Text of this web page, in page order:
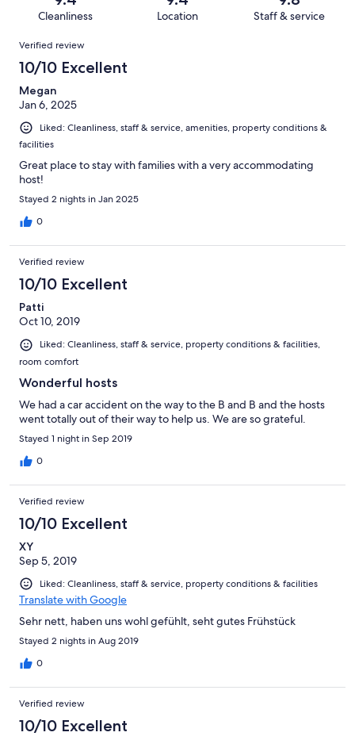
reviews
reviews
of
reviews
Cleanliness Location Staff & service
Reviews
Verified review
10/10 Excellent
Megan
Jan 6, 2025
Liked: Cleanliness, staff & service, amenities, property conditions &
facilities
Great place to stay with families with a very accommodating
host!
Stayed 2 nights in Jan 2025
0
Verified review
10/10 Excellent
Patti
Oct 10, 2019
Liked: Cleanliness, staff & service, property conditions & facilities,
room comfort
Wonderful hosts
We had a car accident on the way to the B and B and the hosts
went totally out of their way to help us. We are so grateful.
Stayed 1 night in Sep 2019
0
Verified review
10/10 Excellent
XY
Sep 5, 2019
Liked: Cleanliness, staff & service, property conditions & facilities
Translate with Google
Sehr nett, haben uns wohl gefühlt, seht gutes Frühstück
Stayed 2 nights in Aug 2019
0
Verified review
10/10 Excellent